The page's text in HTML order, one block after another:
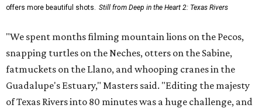
offers more beautiful shots.
Still from Deep in the Heart 2: Texas Rivers
"We spent months filming mountain lions on the Pecos,
snapping turtles on the Neches, otters on the Sabine,
fatmuckets on the Llano, and whooping cranes in the
Guadalupe's Estuary," Masters said. "Editing the majesty
of Texas Rivers into 80 minutes was a huge challenge, and